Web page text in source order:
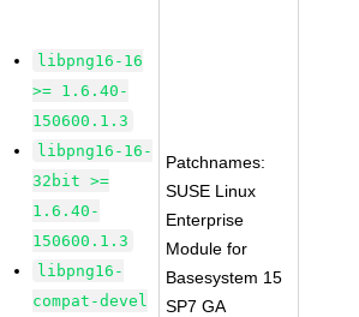
libpng16-16
>= 1.6.40-
150600.1.3
libpng16-16-
32bit >=
1.6.40-
150600.1.3
libpng16-
compat-devel
Patchnames:
SUSE Linux
Enterprise
Module for
Basesystem 15
SP7 GA